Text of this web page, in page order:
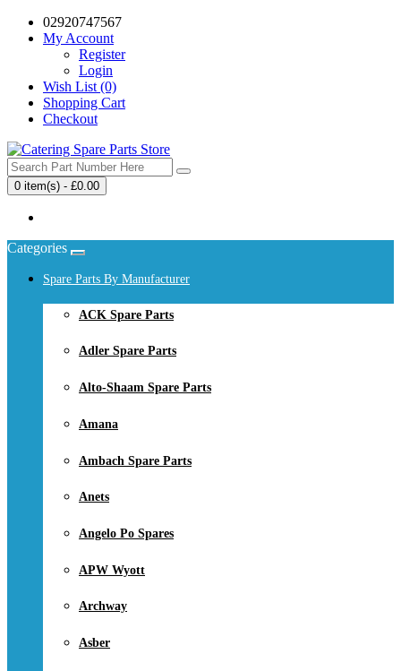
02920747567
My Account
Register
Login
Wish List (0)
Shopping Cart
Checkout
0 item(s) - £0.00
Categories
Spare Parts By Manufacturer
ACK Spare Parts
Adler Spare Parts
Alto-Shaam Spare Parts
Amana
Ambach Spare Parts
Anets
Angelo Po Spares
APW Wyott
Archway
Asber